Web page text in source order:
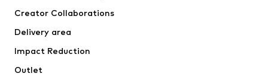
Creator Collaborations
Delivery area
Impact Reduction
Outlet